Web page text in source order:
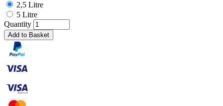
2,5 Litre
5 Litre
Quantity
Add to Basket